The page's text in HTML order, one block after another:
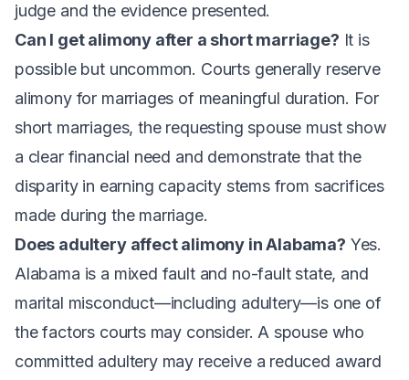
judge and the evidence presented.
Can I get alimony after a short marriage? It is
possible but uncommon. Courts generally reserve
alimony for marriages of meaningful duration. For
short marriages, the requesting spouse must show
a clear financial need and demonstrate that the
disparity in earning capacity stems from sacrifices
made during the marriage.
Does adultery affect alimony in Alabama? Yes.
Alabama is a mixed fault and no-fault state, and
marital misconduct—including adultery—is one of
the factors courts may consider. A spouse who
committed adultery may receive a reduced award